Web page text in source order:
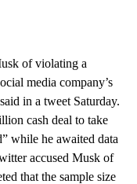
of violating a
media company’s
in a tweet Saturday.
cash deal to take
while he awaited data
accused Musk of
that the sample size